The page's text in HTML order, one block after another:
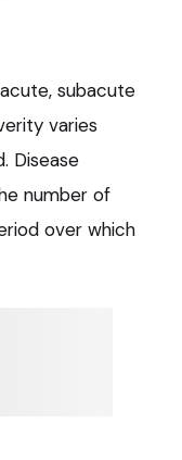
subacute
varies
Disease
number of
over which